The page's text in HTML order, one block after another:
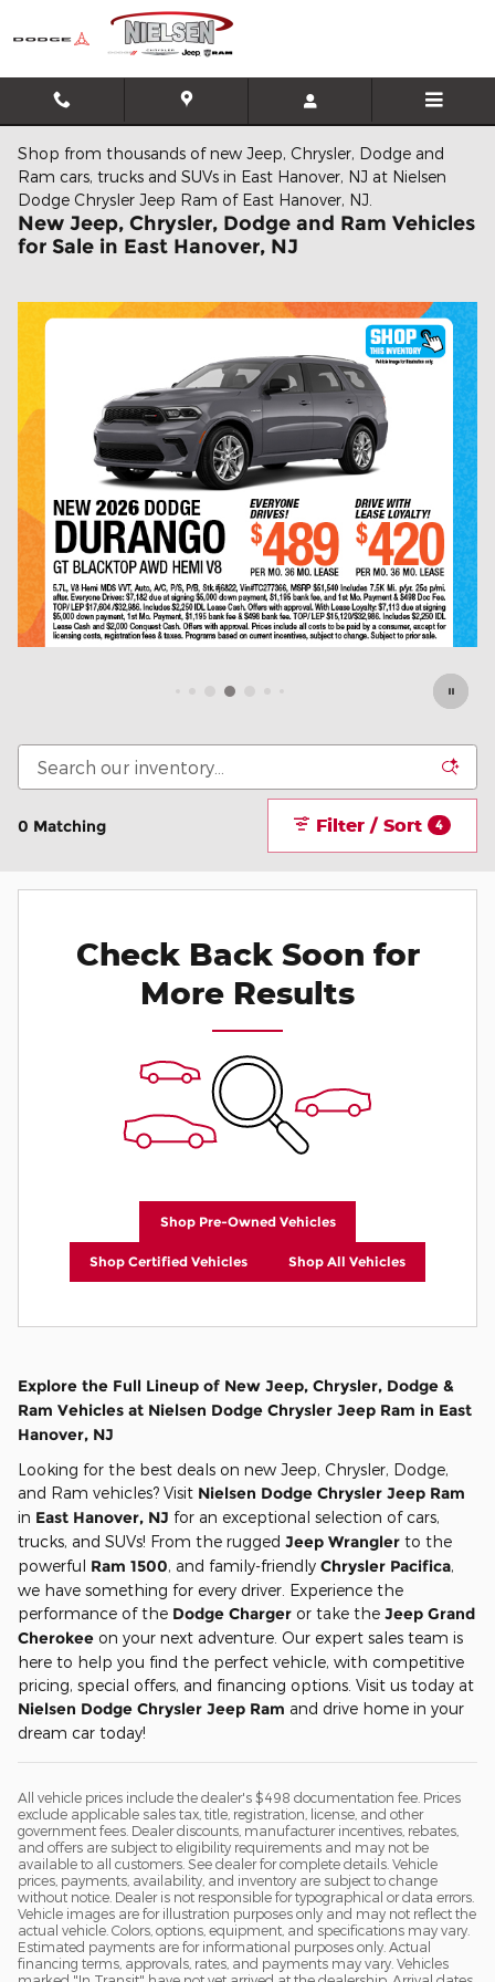
Skip to main content
Shop from thousands of new Jeep, Chrysler, Dodge and
Ram cars, trucks and SUVs in East Hanover, NJ at Nielsen
Dodge Chrysler Jeep Ram of East Hanover, NJ.
New Jeep, Chrysler, Dodge and Ram Vehicles
for Sale in East Hanover, NJ
0 Matching Filter / Sort 4
Check Back Soon for
More Results
Shop Pre-Owned Vehicles
Shop Certified Vehicles Shop All Vehicles
Explore the Full Lineup of New Jeep, Chrysler, Dodge &
Ram Vehicles at Nielsen Dodge Chrysler Jeep Ram in East
Hanover, NJ
Looking for the best deals on new Jeep, Chrysler, Dodge,
and Ram vehicles? Visit Nielsen Dodge Chrysler Jeep Ram
in East Hanover, NJ for an exceptional selection of cars,
trucks, and SUVs! From the rugged Jeep Wrangler to the
powerful Ram 1500, and family-friendly Chrysler Pacifica,
we have something for every driver. Experience the
performance of the Dodge Charger or take the Jeep Grand
Cherokee on your next adventure. Our expert sales team is
here to help you find the perfect vehicle, with competitive
pricing, special offers, and financing options. Visit us today at
Nielsen Dodge Chrysler Jeep Ram and drive home in your
dream car today!
All vehicle prices include the dealer's $498 documentation fee. Prices
exclude applicable sales tax, title, registration, license, and other
government fees. Dealer discounts, manufacturer incentives, rebates,
and offers are subject to eligibility requirements and may not be
available to all customers. See dealer for complete details. Vehicle
prices, payments, availability, and inventory are subject to change
without notice. Dealer is not responsible for typographical or data errors.
Vehicle images are for illustration purposes only and may not reflect the
actual vehicle. Colors, options, equipment, and specifications may vary.
Estimated payments are for informational purposes only. Actual
financing terms, approvals, rates, and payments may vary. Vehicles